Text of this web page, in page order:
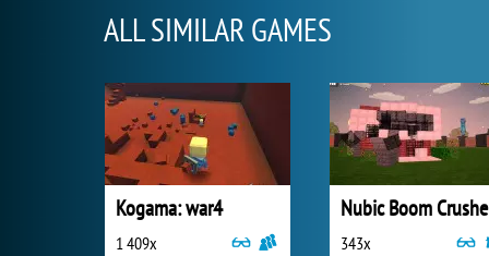
ALL SIMILAR GAMES
Kogama: war4
1 409x
Nubic Boom
343x